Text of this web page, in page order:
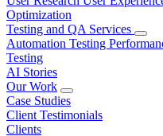
Optimization
Testing and QA Services
Automation Testing
Testing
AI Stories
Our Work
Case Studies
Client Testimonials
Clients